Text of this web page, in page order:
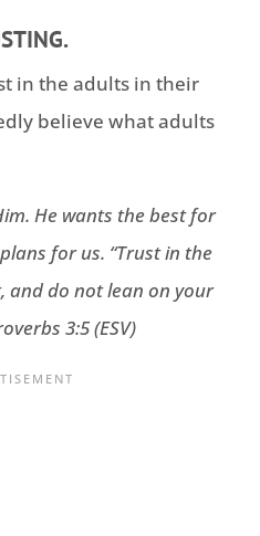
in the adults in their
believe what adults
He wants the best for
for us. “Trust in the
and do not lean on your
3:5 (ESV)